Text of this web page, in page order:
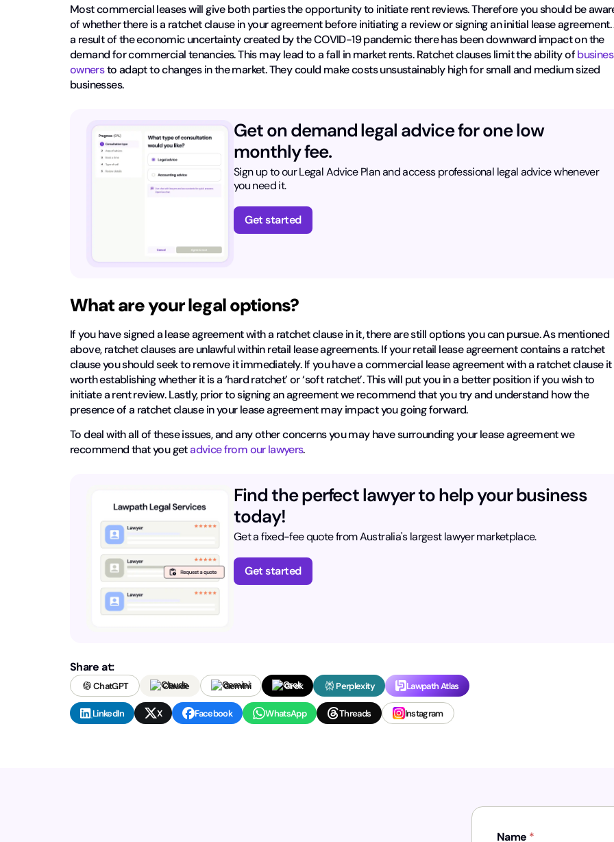
Most commercial leases will give both parties the opportunity to initiate rent reviews. Therefore you should be
of whether there is a ratchet clause in your agreement before initiating a review or signing an initial lease agreement.
a result of the economic uncertainty created by the COVID-19 pandemic there has been downward impact on the
demand for commercial tenancies. This may lead to a fall in market rents. Ratchet clauses limit the ability of
ownersto adapt to changes in the market. They could make costs unsustainably high for small and medium sized
businesses.
Get on demand legal advice for one low
monthly fee.
Sign up to our Legal Advice Plan and access professional legal advice whenever
you need it.
Get started
What are your legal options?
If you have signed a lease agreement with a ratchet clause in it, there are still options you can pursue. As mentioned
above, ratchet clauses are unlawful within retail lease agreements. If your retail lease agreement contains a ratchet
clause you should seek to remove it immediately. If you have a commercial lease agreement with a ratchet clause it
worth establishing whether it is a ‘hard ratchet’ or ‘soft ratchet’. This will put you in a better position if you wish to
initiate a rent review. Lastly, prior to signing an agreement we recommend that you try and understand how the
presence of a ratchet clause in your lease agreement may impact you going forward.
To deal with all of these issues, and any other concerns you may have surrounding your lease agreement we
recommend that you getadvice from our lawyers.
Find the perfect lawyer to help your business
today!
Get a fixed-fee quote from Australia's largest lawyer marketplace.
Get started
Share at:
ChatGPT Claude Gemini Grok Perplexity Lawpath Atlas
LinkedIn X Facebook WhatsApp Threads Instagram
Name *